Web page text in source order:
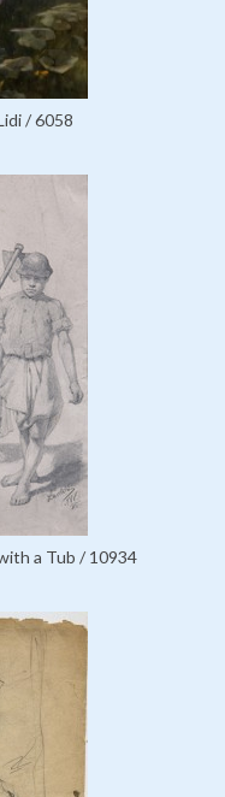
/ 6058
a Tub / 10934